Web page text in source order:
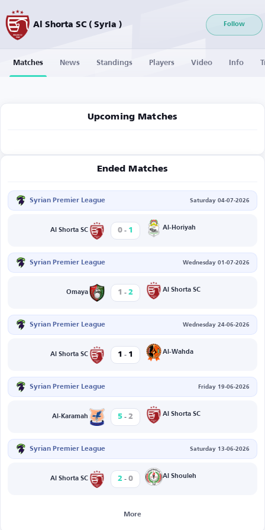
Al Shorta SC ( Syria ) Follow
Matches News Standings Players Video Info
Upcoming Matches
Ended Matches
Syrian Premier League Saturday 04-07-2026
Al Shorta SC 0 - 1 Al-Horiyah
Syrian Premier League Wednesday 01-07-2026
Omaya 1 - 2 Al Shorta SC
Syrian Premier League Wednesday 24-06-2026
Al Shorta SC 1 - 1 Al-Wahda
Syrian Premier League Friday 19-06-2026
Al-Karamah 5 - 2 Al Shorta SC
Syrian Premier League Saturday 13-06-2026
Al Shorta SC 2 - 0 Al Shouleh
More